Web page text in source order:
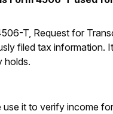
T, Request for
filed tax information.
holds.
use it to verify income